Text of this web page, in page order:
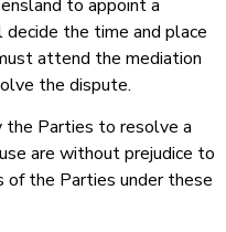
to appoint a
the time and place
attend the mediation
the dispute.
Parties to resolve a
are without prejudice to
the Parties under these